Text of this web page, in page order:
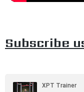
Subscribe